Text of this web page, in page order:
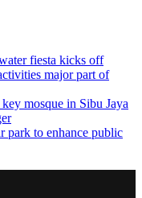
fiesta kicks off
major part of
mosque in Sibu Jaya
park to enhance public